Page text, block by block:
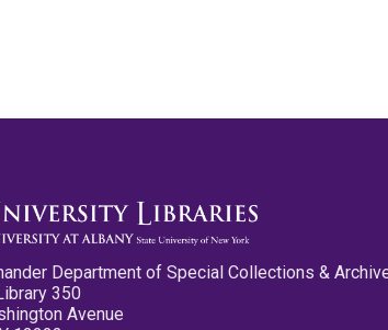
Department of Special Collections &
350
Avenue